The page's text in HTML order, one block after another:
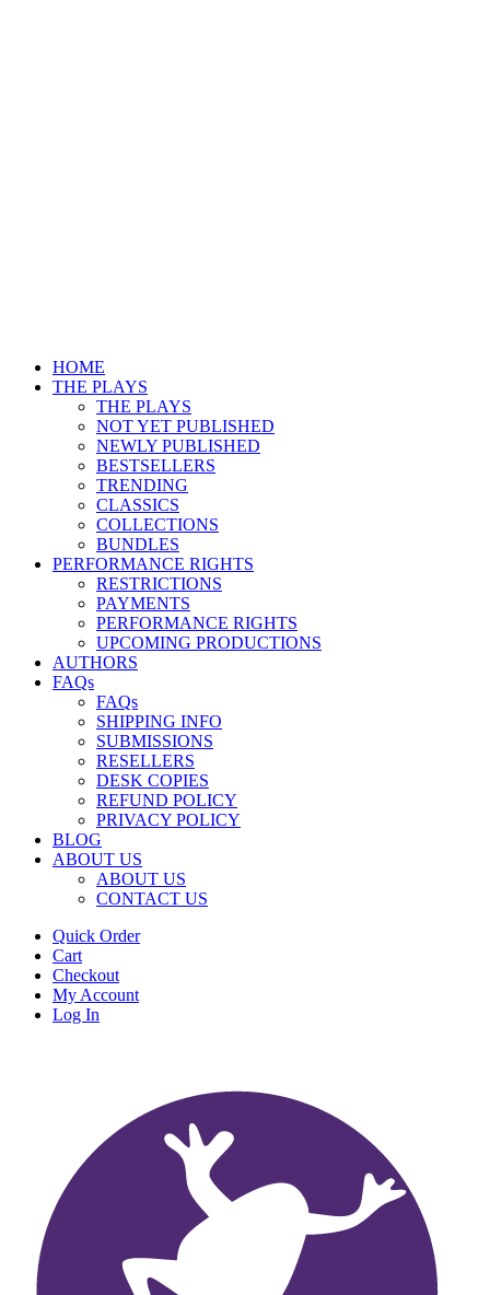
HOME
THE PLAYS
THE PLAYS
NOT YET PUBLISHED
NEWLY PUBLISHED
BESTSELLERS
TRENDING
CLASSICS
COLLECTIONS
BUNDLES
PERFORMANCE RIGHTS
RESTRICTIONS
PAYMENTS
PERFORMANCE RIGHTS
UPCOMING PRODUCTIONS
AUTHORS
FAQs
FAQs
SHIPPING INFO
SUBMISSIONS
RESELLERS
DESK COPIES
REFUND POLICY
PRIVACY POLICY
BLOG
ABOUT US
ABOUT US
CONTACT US
Quick Order
Cart
Checkout
My Account
Log In